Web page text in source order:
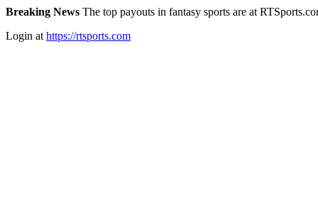
Breaking News The top payouts in fantasy sports are at
Login at https://rtsports.com